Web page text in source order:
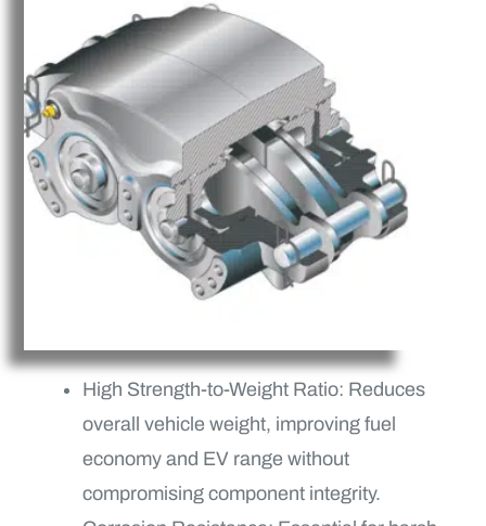
High Strength-to-Weight Ratio: Reduces
overall vehicle weight, improving fuel
economy and EV range without
compromising component integrity.